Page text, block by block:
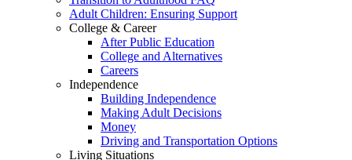
Adult Children: Ensuring Support
College & Career
After Public Education
College and Alternatives
Careers
Independence
Building Independence
Making Adult Decisions
Money
Driving and Transportation Options
Living Situations